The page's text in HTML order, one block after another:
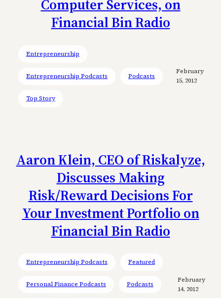
Computer Services, on
Financial Bin Radio
Entrepreneurship
Entrepreneurship Podcasts Podcasts
Top Story
February
15, 2012
Aaron Klein, CEO of Riskalyze,
Discusses Making
Risk/Reward Decisions For
Your Investment Portfolio on
Financial Bin Radio
Entrepreneurship Podcasts Featured
Personal Finance Podcasts Podcasts
February
14, 2012